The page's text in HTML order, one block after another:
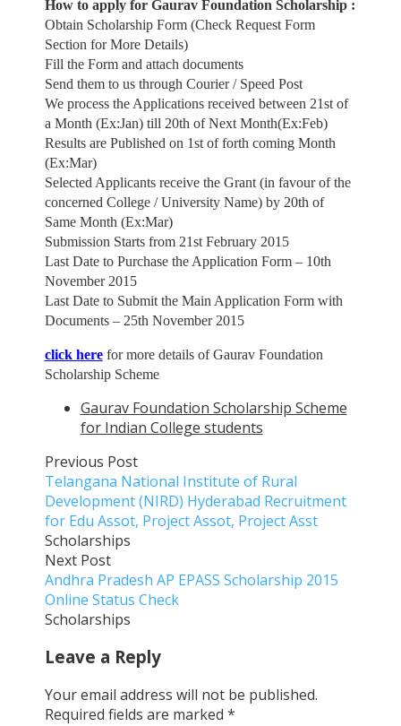
How to apply for Gaurav Foundation Scholarship :
Obtain Scholarship Form (Check Request Form
Section for More Details)
Fill the Form and attach documents
Send them to us through Courier / Speed Post
We process the Applications received between 21st of
a Month (Ex:Jan) till 20th of Next Month(Ex:Feb)
Results are Published on 1st of forth coming Month
(Ex:Mar)
Selected Applicants receive the Grant (in favour of the
concerned College / University Name) by 20th of
Same Month (Ex:Mar)
Submission Starts from 21st February 2015
Last Date to Purchase the Application Form – 10th
November 2015
Last Date to Submit the Main Application Form with
Documents – 25th November 2015
click herefor more details of Gaurav Foundation
Scholarship Scheme
Gaurav Foundation Scholarship Scheme
for Indian College students
Previous Post
Telangana National Institute of Rural
Development (NIRD) Hyderabad Recruitment
for Edu Assot, Project Assot, Project Asst
Scholarships
Next Post
Andhra Pradesh AP EPASS Scholarship 2015
Online Status Check
Scholarships
Leave a Reply
Your email address will not be published.
Required fields are marked *